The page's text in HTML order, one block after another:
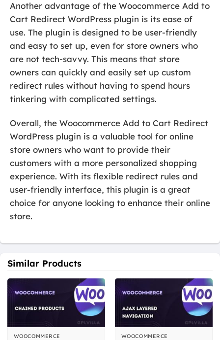
Another advantage of the Woocommerce Add to
Cart Redirect WordPress plugin is its ease of
use. The plugin is designed to be user-friendly
and easy to set up, even for store owners who
are not tech-savvy. This means that store
owners can quickly and easily set up custom
redirect rules without having to spend hours
tinkering with complicated settings.
Overall, the Woocommerce Add to Cart Redirect
WordPress plugin is a valuable tool for online
store owners who want to provide their
customers with a more personalized shopping
experience. With its flexible redirect rules and
user-friendly interface, this plugin is a great
choice for anyone looking to enhance their online
store.
Similar Products
WOOCOMMERCE WOOCOMMERCE